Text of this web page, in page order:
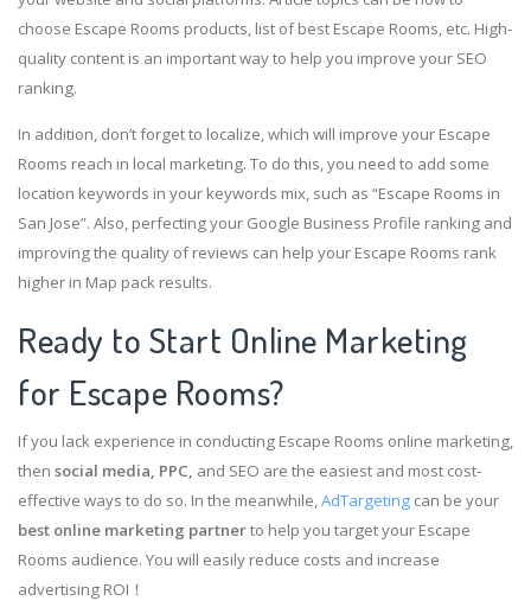
choose Escape Rooms products, list of best Escape Rooms, etc. High-
quality content is an important way to help you improve your SEO
ranking.
In addition, don’t forget to localize, which will improve your Escape
Rooms reach in local marketing. To do this, you need to add some
location keywords in your keywords mix, such as “Escape Rooms in
San Jose”. Also, perfecting your Google Business Profile ranking and
improving the quality of reviews can help your Escape Rooms rank
higher in Map pack results.
Ready to Start Online Marketing
for Escape Rooms?
If you lack experience in conducting Escape Rooms online marketing,
then social media, PPC, and SEO are the easiest and most cost-
effective ways to do so. In the meanwhile,AdTargeting can be your
best online marketing partnerto help you target your Escape
Rooms audience. You will easily reduce costs and increase
advertising ROI！